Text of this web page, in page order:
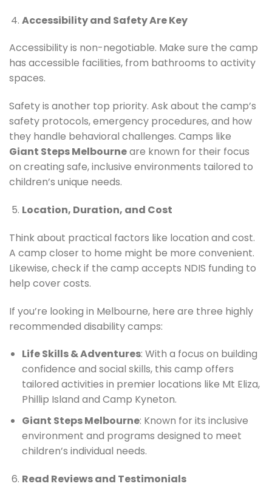
Accessibility and Safety Are Key
Accessibility is non-negotiable. Make sure the camp
has accessible facilities, from bathrooms to activity
spaces.
Safety is another top priority. Ask about the camp’s
safety protocols, emergency procedures, and how
they handle behavioral challenges. Camps like
Giant Steps Melbourneare known for their focus
on creating safe, inclusive environments tailored to
children’s unique needs.
Location, Duration, and Cost
Think about practical factors like location and cost.
A camp closer to home might be more convenient.
Likewise, check if the camp accepts NDIS funding to
help cover costs.
If you’re looking in Melbourne, here are three highly
recommended disability camps:
Life Skills & Adventures: With a focus on building
confidence and social skills, this camp offers
tailored activities in premier locations like Mt Eliza,
Phillip Island and Camp Kyneton.
Giant Steps Melbourne: Known for its inclusive
environment and programs designed to meet
children’s individual needs.
Read Reviews and Testimonials